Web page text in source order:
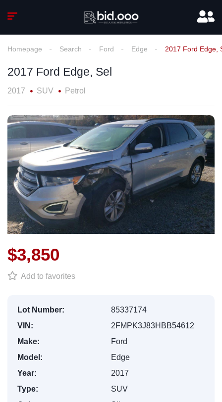
Homepage Search Ford Edge 2017 Ford Edge,
2017 Ford Edge, Sel
2017 SUV Petrol
$3,850
Add to favorites
Lot Number:
85337174
VIN:
2FMPK3J83HBB54612
Make:
Ford
Model:
Edge
Year:
2017
Type:
SUV